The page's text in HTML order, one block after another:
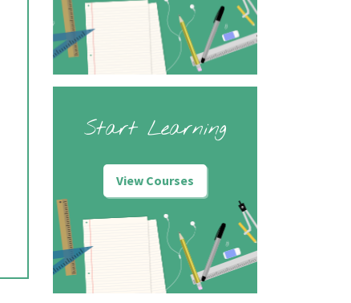
Start Learning
View Courses